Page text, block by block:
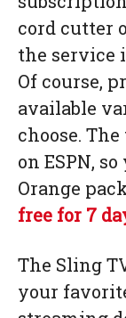
cord cutter
the service
Of course,
available
choose.
on ESPN,
Orange
free for 7
The Sling
your